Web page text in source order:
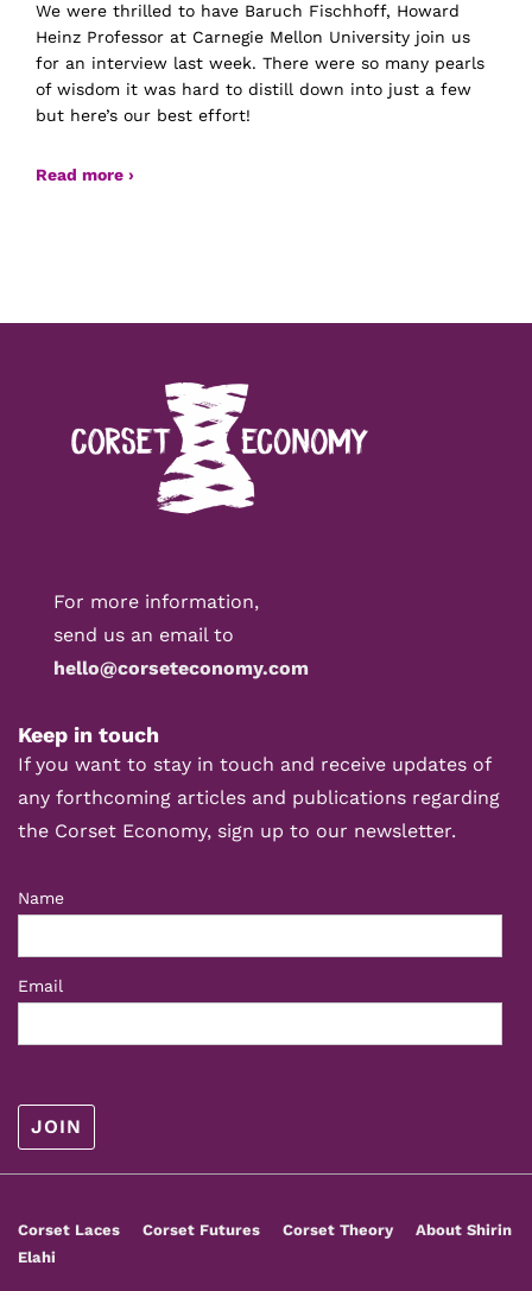
We were thrilled to have Baruch Fischhoff, Howard
Heinz Professor at Carnegie Mellon University join us
for an interview last week. There were so many pearls
of wisdom it was hard to distill down into just a few
but here’s our best effort!
Read more ›
For more information,
send us an email to
hello@corseteconomy.com
Keep in touch
If you want to stay in touch and receive updates of
any forthcoming articles and publications regarding
the Corset Economy, sign up to our newsletter.
Name
Email
Footer
Menu
Corset Laces Corset Futures Corset Theory
About Shirin
Elahi